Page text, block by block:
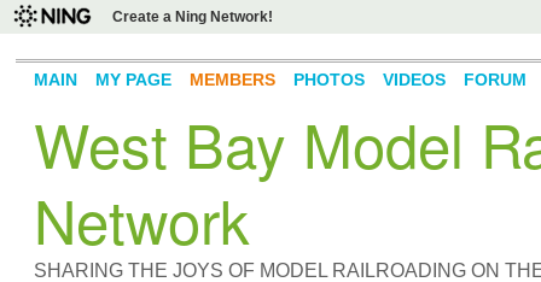
Create a Ning Network!
West Bay Model
Network
SHARING THE JOYS OF MODEL RAILROADING ON
MAIN MY PAGE MEMBERS PHOTOS VIDEOS FORUM